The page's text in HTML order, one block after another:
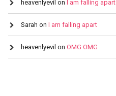
heavenlyevil on I am falling apart
Sarah on I am falling apart
heavenlyevil on OMG OMG